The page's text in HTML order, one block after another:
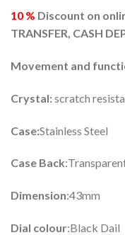
10 % Discount on
TRANSFER, CASH
Movement and
Crystal:scratch
Case:Stainless Steel
Case Back
Dimension:43mm
Dial colour:Black Dail